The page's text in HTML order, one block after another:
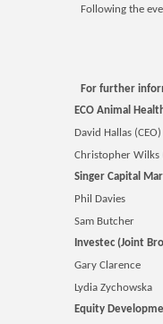
Following the
For further
ECO Animal
David Hallas (CEO)
Christopher Wilks
Singer Capital
Phil Davies
Sam Butcher
Investec (Joint
Gary Clarence
Lydia Zychowska
Equity